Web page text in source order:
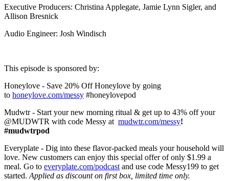
Executive Producers: Christina Applegate, Jamie Lynn Sigler, and
Allison Bresnick
Audio Engineer: Josh Windisch
This episode is sponsored by:
Honeylove - Save 20% Off Honeylove by going
to honeylove.com/messy #honeylovepod
Mudwtr - Start your new morning ritual & get up to 43% off your
@MUDWTR with code Messy at mudwtr.com/messy!
#mudwtrpod
Everyplate - Dig into these flavor-packed meals your household will
love. New customers can enjoy this special offer of only $1.99 a
meal. Go to everyplate.com/podcast and use code Messy199 to get
started. Applied as discount on first box, limited time only.